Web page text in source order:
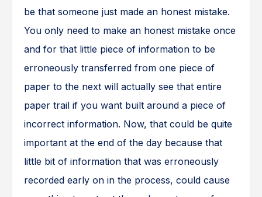
be that someone just made an honest mistake.
You only need to make an honest mistake once
and for that little piece of information to be
erroneously transferred from one piece of
paper to the next will actually see that entire
paper trail if you want built around a piece of
incorrect information. Now, that could be quite
important at the end of the day because that
little bit of information that was erroneously
recorded early on in the process, could cause